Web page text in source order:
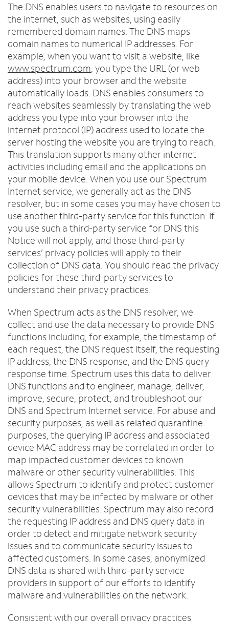
The DNS enables users to navigate to resources on
the internet, such as websites, using easily
remembered domain names. The DNS maps
domain names to numerical IP addresses. For
example, when you want to visit a website, like
www.spectrum.com, you type the URL (or web
address) into your browser and the website
automatically loads. DNS enables consumers to
reach websites seamlessly by translating the web
address you type into your browser into the
internet protocol (IP) address used to locate the
server hosting the website you are trying to reach.
This translation supports many other internet
activities including email and the applications on
your mobile device. When you use our Spectrum
Internet service, we generally act as the DNS
resolver, but in some cases you may have chosen to
use another third-party service for this function. If
you use such a third-party service for DNS this
Notice will not apply, and those third-party
services’ privacy policies will apply to their
collection of DNS data. You should read the privacy
policies for these third-party services to
understand their privacy practices.
When Spectrum acts as the DNS resolver, we
collect and use the data necessary to provide DNS
functions including, for example, the timestamp of
each request, the DNS request itself, the requesting
IP address, the DNS response, and the DNS query
response time. Spectrum uses this data to deliver
DNS functions and to engineer, manage, deliver,
improve, secure, protect, and troubleshoot our
DNS and Spectrum Internet service. For abuse and
security purposes, as well as related quarantine
purposes, the querying IP address and associated
device MAC address may be correlated in order to
map impacted customer devices to known
malware or other security vulnerabilities. This
allows Spectrum to identify and protect customer
devices that may be infected by malware or other
security vulnerabilities. Spectrum may also record
the requesting IP address and DNS query data in
order to detect and mitigate network security
issues and to communicate security issues to
affected customers. In some cases, anonymized
DNS data is shared with third-party service
providers in support of our efforts to identify
malware and vulnerabilities on the network.
Consistent with our overall privacy practices